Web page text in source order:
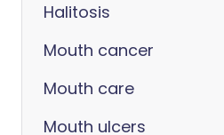
Halitosis
Mouth cancer
Mouth care
Mouth ulcers